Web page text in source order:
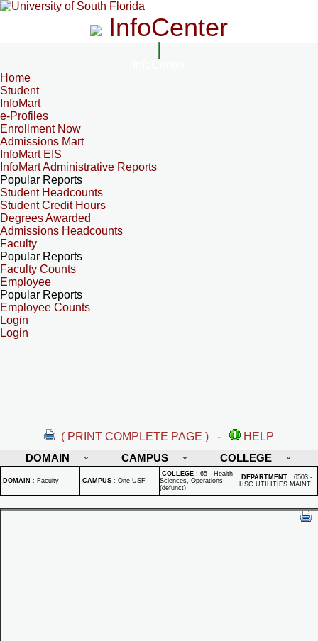
InfoCenter
Home
Student
InfoMart
e-Profiles
Enrollment Now
Admissions Mart
InfoMart EIS
InfoMart Administrative Reports
Popular Reports
Student Headcounts
Student Credit Hours
Degrees Awarded
Admissions Headcounts
Faculty
Popular Reports
Faculty Counts
Employee
Popular Reports
Employee Counts
Login
Login
( PRINT COMPLETE PAGE ) -
HELP
DOMAIN
CAMPUS COLLEGE
DOMAIN : Faculty CAMPUS : One USF
COLLEGE : 65 - Health
Sciences, Operations
(defunct)
DEPARTMENT : 6503 -
HSC UTILITIES MAINT